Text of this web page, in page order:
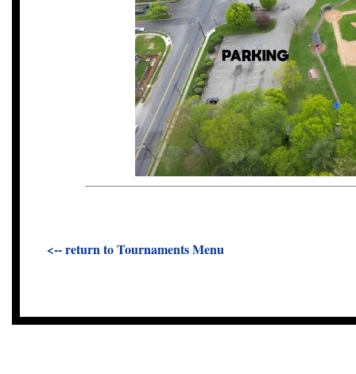
<-- return to Tournaments Menu